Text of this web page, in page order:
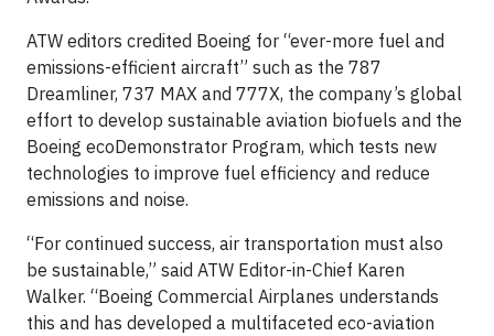
ATW editors credited Boeing for “ever-more fuel and
emissions-efficient aircraft” such as the 787
Dreamliner, 737 MAX and 777X, the company’s global
effort to develop sustainable aviation biofuels and the
Boeing ecoDemonstrator Program, which tests new
technologies to improve fuel efficiency and reduce
emissions and noise.
“For continued success, air transportation must also
be sustainable,” said ATW Editor-in-Chief Karen
Walker. “Boeing Commercial Airplanes understands
this and has developed a multifaceted eco-aviation